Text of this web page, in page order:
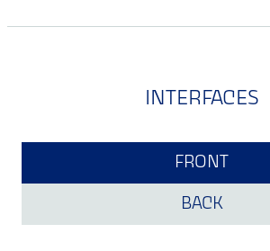
INTERFACES
FRONT
BACK